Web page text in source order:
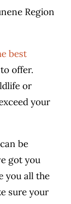
Region
best
offer.
or
your
be
got you
you all the
sure your